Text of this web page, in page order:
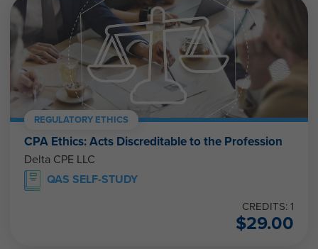
REGULATORY ETHICS
CPA Ethics: Acts Discreditable to the Profession
Delta CPE LLC
QAS SELF-STUDY
CREDITS: 1
$29.00